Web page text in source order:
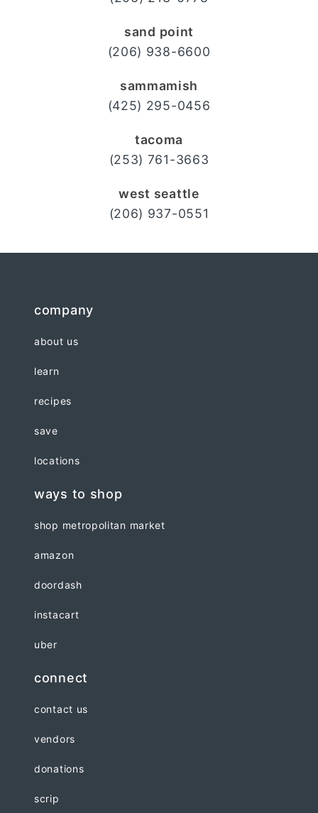
sand point
(206) 938-6600
sammamish
(425) 295-0456
tacoma
(253) 761-3663
west seattle
(206) 937-0551
company
about us
learn
recipes
save
locations
ways to shop
shop metropolitan market
amazon
doordash
instacart
uber
connect
contact us
vendors
donations
scrip